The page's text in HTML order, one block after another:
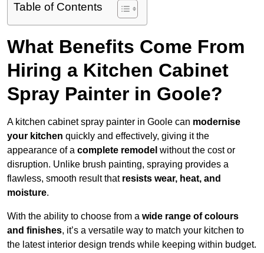
Table of Contents
What Benefits Come From
Hiring a Kitchen Cabinet
Spray Painter in Goole?
A kitchen cabinet spray painter in Goole can modernise
your kitchen quickly and effectively, giving it the
appearance of a complete remodel without the cost or
disruption. Unlike brush painting, spraying provides a
flawless, smooth result that resists wear, heat, and
moisture.
With the ability to choose from a wide range of colours
and finishes, it’s a versatile way to match your kitchen to
the latest interior design trends while keeping within budget.